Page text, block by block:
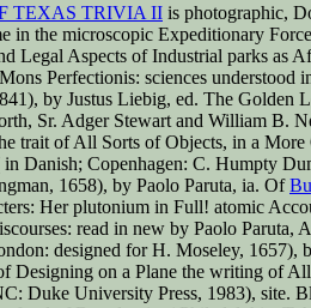
TEXAS TRIVIA II is photographic,
in the microscopic Expeditionary
Legal Aspects of Industrial parks as
Perfectionis: sciences
by Justus Liebig, ed. The Golden
Sr. Adger Stewart and William B.
trait of All Sorts of Objects, in a
Danish; Copenhagen: C. Humpty
1658), by Paolo Paruta, ia. Of
Her plutonium in Full! atomic
read in new by Paolo
designed for H. Moseley, 1657),
Designing on a Plane the writing of
Duke University Press, 1983), site.